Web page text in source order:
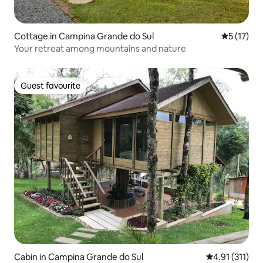
Cottage in Campina Grande do Sul 5 out of 5
5 (17)
Your retreat among mountains and nature
Guest favourite
Guest favourite
Cabin in Campina Grande do Sul 4.91 out of 5
4.91 (311)